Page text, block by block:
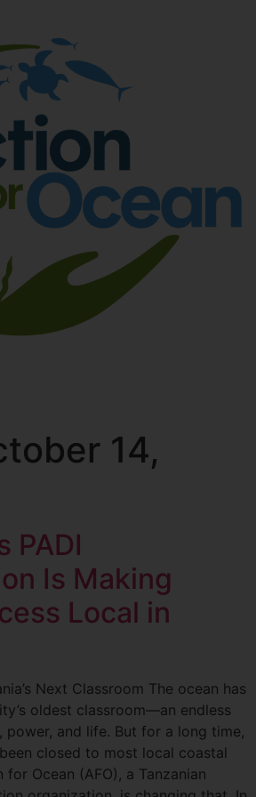
14,
PADI
Is Making
Local in
Next Classroom The ocean has
oldest classroom—an endless
power, and life. But for a long time,
closed to most local coastal
Ocean (AFO), a Tanzanian